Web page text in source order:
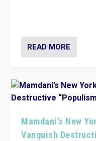
READ MORE
Mamdani’s New
Vanquish